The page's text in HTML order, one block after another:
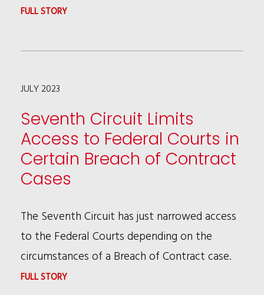
FULL STORY:
COLEMAN,
ED
CASMERE
PUBLISH
LAW360
ARTICLE
ON
STRATEGIES
JULY 2023
Seventh Circuit Limits
Access to Federal Courts in
Certain Breach of Contract
Cases
The Seventh Circuit has just narrowed access
to the Federal Courts depending on the
circumstances of a Breach of Contract case.
FULL STORY: